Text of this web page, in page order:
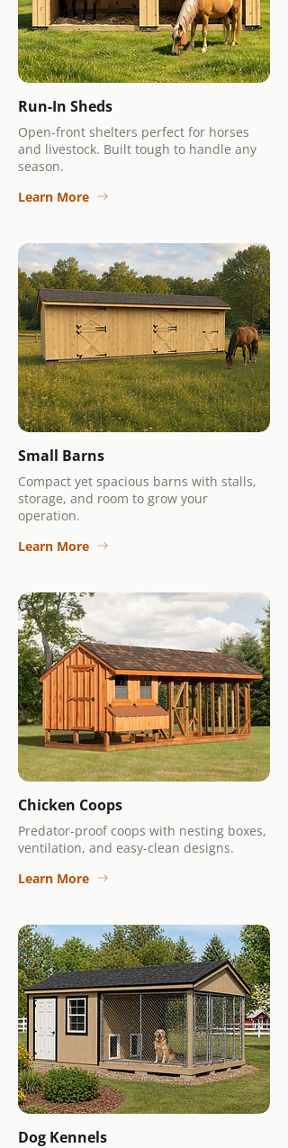
Run-In Sheds
Open-front shelters perfect for horses
and livestock. Built tough to handle any
season.
Learn More
Small Barns
Compact yet spacious barns with stalls,
storage, and room to grow your
operation.
Learn More
Chicken Coops
Predator-proof coops with nesting boxes,
ventilation, and easy-clean designs.
Learn More
Dog Kennels